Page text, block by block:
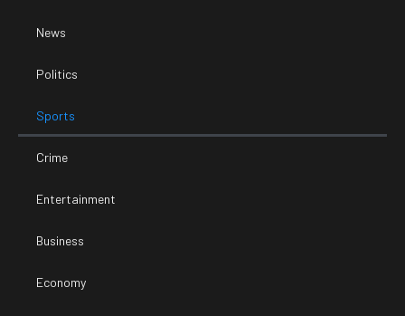
News
Politics
Sports
Crime
Entertainment
Business
Economy